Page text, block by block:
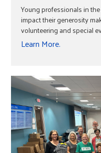
Young professionals in
impact their generosity
volunteering and special
Learn More.